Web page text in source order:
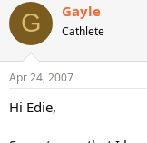
G Gayle
Cathlete
Apr 24, 2007
Hi Edie,